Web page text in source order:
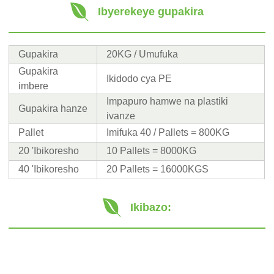
Ibyerekeye gupakira
Gupakira
20KG / Umufuka
Gupakira
imbere
Ikidodo cya PE
Gupakira hanze
Impapuro hamwe na plastiki
ivanze
Pallet
Imifuka 40 / Pallets = 800KG
20 'Ibikoresho
10 Pallets = 8000KG
40 'Ibikoresho
20 Pallets = 16000KGS
Ikibazo: